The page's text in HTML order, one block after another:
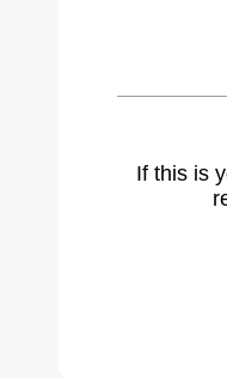
If this is